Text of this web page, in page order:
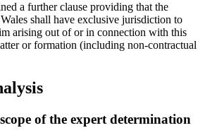
a further clause providing that the
shall have exclusive jurisdiction to
arising out of or in connection with this
or formation (including non-contractual
of the expert determination